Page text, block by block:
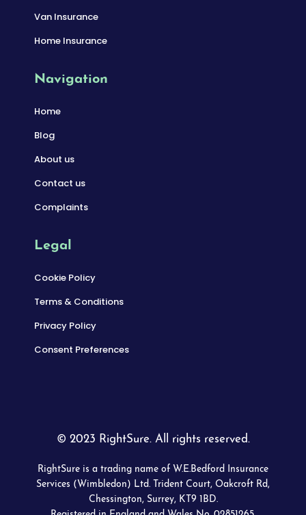
Van Insurance
Home Insurance
Navigation
Home
Blog
About us
Contact us
Complaints
Legal
Cookie Policy
Terms & Conditions
Privacy Policy
Consent Preferences
© 2023 RightSure. All rights reserved.
RightSure is a trading name of W.E.Bedford Insurance
Services (Wimbledon) Ltd. Trident Court, Oakcroft Rd,
Chessington, Surrey, KT9 1BD.